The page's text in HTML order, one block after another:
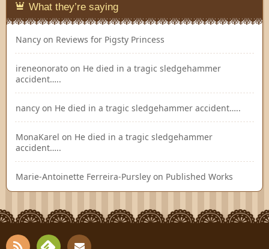
What they’re saying
Nancy on Reviews for Pigsty Princess
ireneonorato on He died in a tragic sledgehammer
accident…..
nancy on He died in a tragic sledgehammer accident…..
MonaKarel on He died in a tragic sledgehammer
accident…..
Marie-Antoinette Ferreira-Pursley on Published Works